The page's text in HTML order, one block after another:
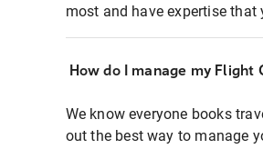
most and have expertise
How do I manage my
We know everyone books
out the best way to manage